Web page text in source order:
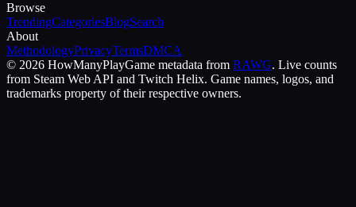
Browse
TrendingCategoriesBlogSearch
About
MethodologyPrivacyTermsDMCA
© 2026 HowManyPlayGame metadata from RAWG. Live counts
from Steam Web API and Twitch Helix. Game names, logos, and
trademarks property of their respective owners.